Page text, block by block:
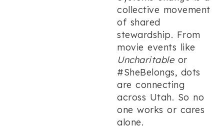
collective movement
of shared
stewardship. From
movie events like
Uncharitableor
#SheBelongs, dots
are connecting
across Utah. So no
one works or cares
alone.